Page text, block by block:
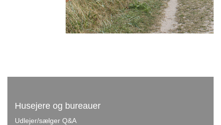
Husejere og bureauer
Udlejer/sælger Q&A